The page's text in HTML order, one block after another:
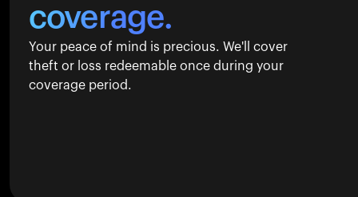
coverage.
Your peace of mind is precious. We'll cover
theft or loss redeemable once during your
coverage period.